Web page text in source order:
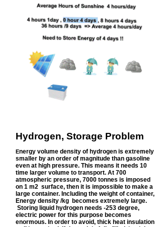
Hydrogen, Storage Problem
Energy volume density of hydrogen is extremely
smaller by an order of magnitude than gasoline
even at high pressure. This means it needs 10
time larger volume to transport. At 700
atmospheric pressure, 7000 tonnes is imposed
on 1 m2 surface, then it is impossible to make a
large container. Including the weight of container,
Energy density /kg becomes extremely large.
Storing liquid hydrogen needs -253 degree,
electric power for this purpose becomes
enormous. In order to avoid, thick heat insulation